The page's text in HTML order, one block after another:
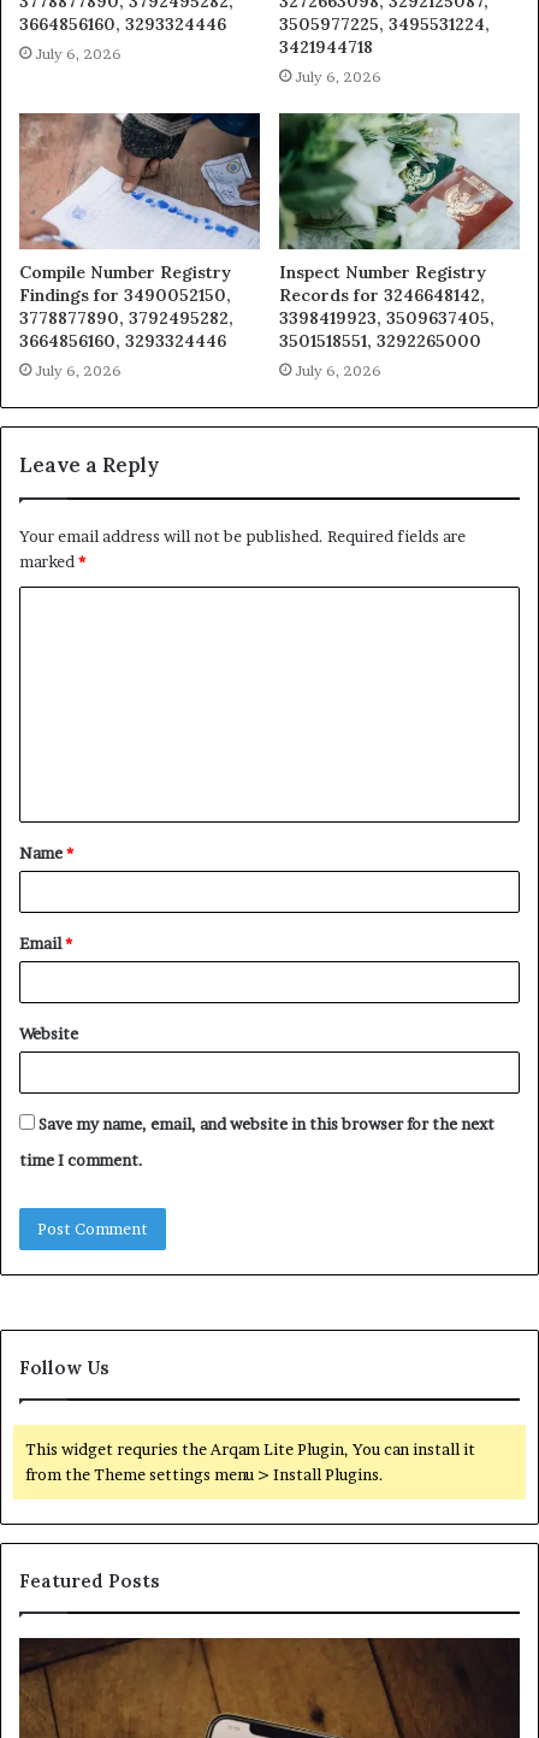
3664856160, 3293324446
July 6, 2026
3505977225, 3495531224,
3421944718
July 6, 2026
Compile Number Registry
Findings for 3490052150,
3778877890, 3792495282,
3664856160, 3293324446
July 6, 2026
Inspect Number Registry
Records for 3246648142,
3398419923, 3509637405,
3501518551, 3292265000
July 6, 2026
Leave a Reply
Your email address will not be published. Required fields are
marked *
t
*
Name*
Email*
Website
Save my name, email, and website in this browser for the next
time I comment.
Follow Us
This widget requries the Arqam Lite Plugin, You can install it
from the Theme settings menu > Install Plugins.
Featured Posts
the
Owner
Behind